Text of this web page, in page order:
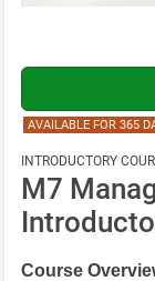
AVAILABLE FOR 365
INTRODUCTORY
M7
Course